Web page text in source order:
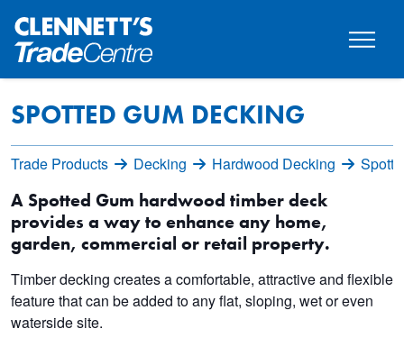
SPOTTED GUM DECKING
Trade Products Decking Hardwood Decking
A Spotted Gum hardwood timber deck
provides a way to enhance any home,
garden, commercial or retail property.
Timber decking creates a comfortable, attractive and flexible
feature that can be added to any flat, sloping, wet or even
waterside site.